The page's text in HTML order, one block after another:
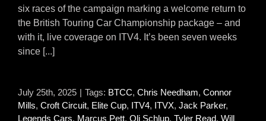
six races of the campaign marking a welcome return to
the British Touring Car Championship package – and
with it, live coverage on ITV4. It’s been seven weeks
since [...]
July 25th, 2025 | Tags: BTCC, Chris Needham, Connor
Mills, Croft Circuit, Elite Cup, ITV4, ITVX, Jack Parker,
Legends Cars, Marcus Pett, Oli Schlup, Tyler Read, Will